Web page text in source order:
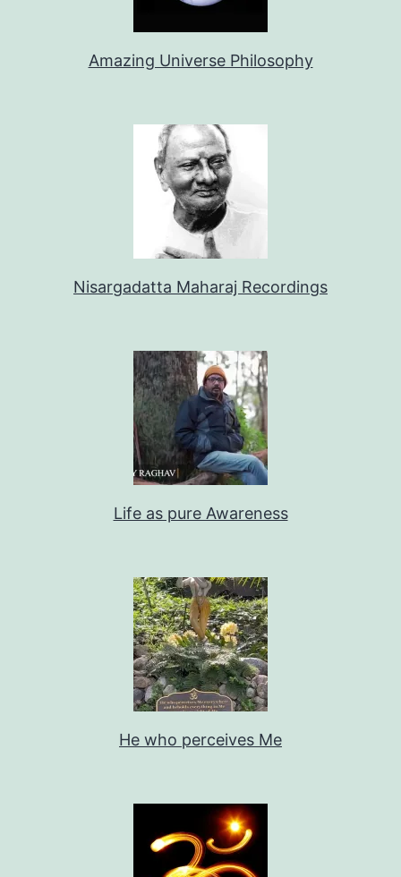
Amazing Universe Philosophy
Nisargadatta Maharaj Recordings
Life as pure Awareness
He who perceives Me